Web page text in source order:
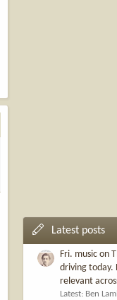
Latest posts
Fri. music on
driving today.
relevant
Latest: Ben